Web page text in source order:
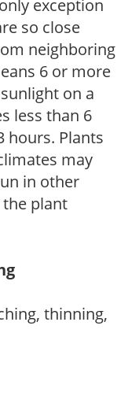
exception
so close
neighboring
6 or more
on a
less than 6
hours. Plants
may
in other
plant
thinning,